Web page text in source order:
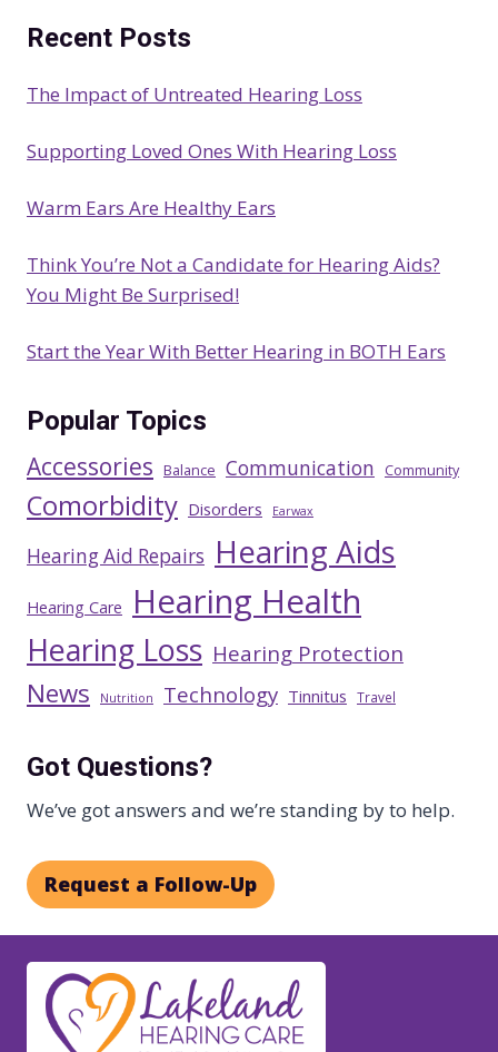
r
h
Recent Posts
The Impact of Untreated Hearing Loss
Supporting Loved Ones With Hearing Loss
Warm Ears Are Healthy Ears
Think You’re Not a Candidate for Hearing Aids?
You Might Be Surprised!
Start the Year With Better Hearing in BOTH Ears
Popular Topics
Accessories Balance Communication Community
Comorbidity Disorders Earwax
Hearing Aid Repairs Hearing Aids
Hearing Care Hearing Health
Hearing Loss Hearing Protection
News Nutrition Technology Tinnitus Travel
Got Questions?
We’ve got answers and we’re standing by to help.
Request a Follow-Up